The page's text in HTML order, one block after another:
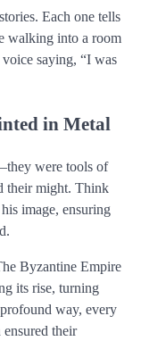
Each one tells
walking into a room
saying, “I was
in Metal
were tools of
their might. Think
image, ensuring
Byzantine Empire
its rise, turning
way, every
their